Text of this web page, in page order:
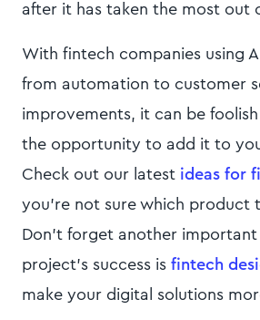
after it has taken the most out
With fintech companies using
from automation to customer
improvements, it can be
the opportunity to add it to
Check out our latest ideas for
you’re not sure which product
Don’t forget another
project’s success is fintech
make your digital solutions